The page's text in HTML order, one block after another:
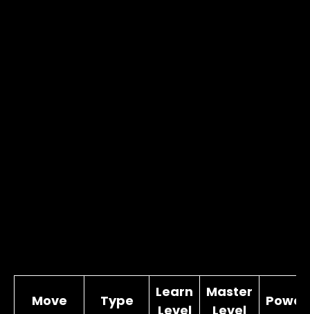
Move Type
Learn
Level
Master
Level
Power